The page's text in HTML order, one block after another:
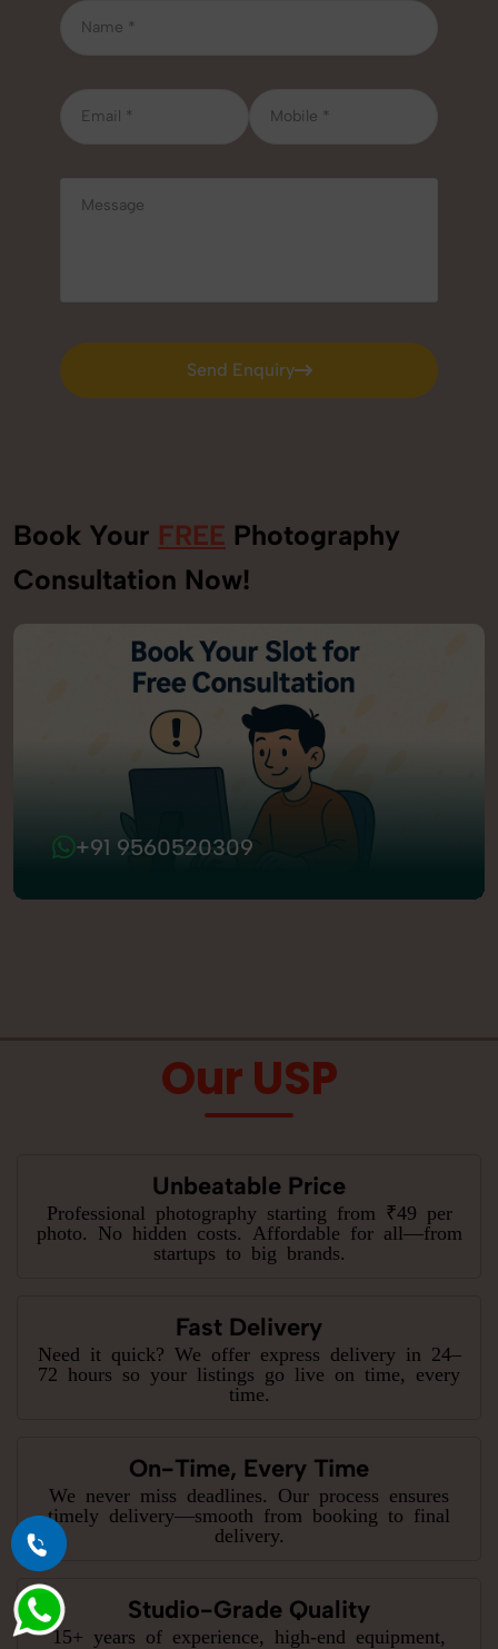
Send Enquiry
Send Enquiry
Book Your FREE Photography
Consultation Now!
+91 9560520309
Our USP
Unbeatable Price
Professional photography starting from ₹49 per
photo. No hidden costs. Affordable for all—from
startups to big brands.
Fast Delivery
Need it quick? We offer express delivery in 24–
72 hours so your listings go live on time, every
time.
On-Time, Every Time
We never miss deadlines. Our process ensures
timely delivery—smooth from booking to final
delivery.
Studio-Grade Quality
15+ years of experience, high-end equipment,